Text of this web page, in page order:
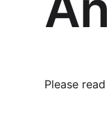
Please